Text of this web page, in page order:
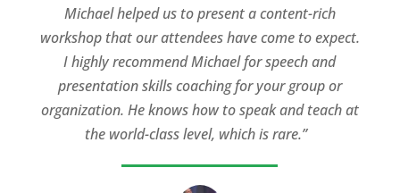
Michael helped us to present a content-rich
workshop that our attendees have come to expect.
I highly recommend Michael for speech and
presentation skills coaching for your group or
organization. He knows how to speak and teach at
the world-class level, which is rare.”